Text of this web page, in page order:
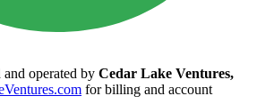
operated by Cedar Lake Ventures,
for billing and account